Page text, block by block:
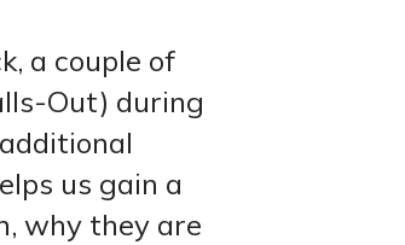
a couple of
Out) during
us gain a
why they are